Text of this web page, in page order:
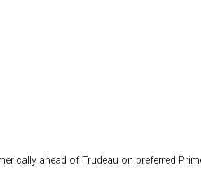
ahead of Trudeau on preferred